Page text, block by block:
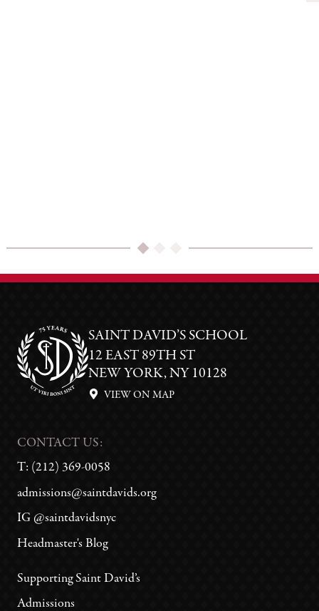
SAINT DAVID’S SCHOOL
12 EAST 89TH ST
NEW YORK, NY 10128
VIEW ON MAP
CONTACT US:
T: (212) 369-0058
admissions@saintdavids.org
IG @saintdavidsnyc
Headmaster's Blog
Supporting Saint David’s
Admissions